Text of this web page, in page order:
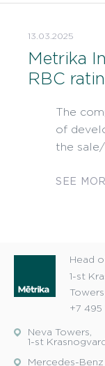
13.03.2025
Metrika
RBC
The
of
the
SEE
Head
1-st
+7 495
Neva Towers,
1-st
Mercedes-Benz